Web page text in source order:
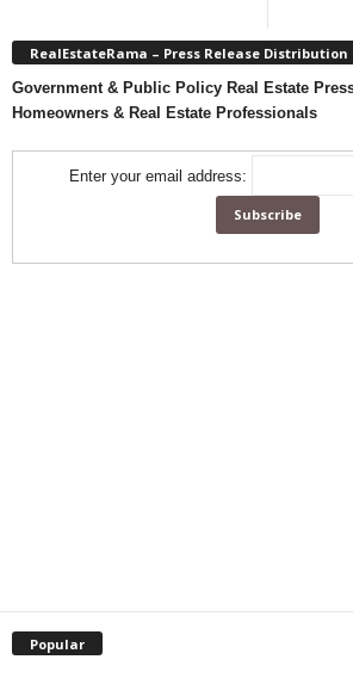
RealEstateRama – Press Release Distribution
Government & Public Policy Real Estate
Homeowners & Real Estate Professionals
Enter your email address:
Popular